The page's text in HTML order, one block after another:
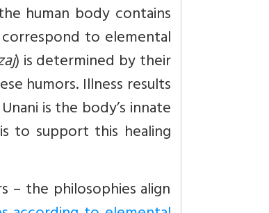
human body contains
to elemental
) is determined by their
humors. Illness results
is the body’s innate
to support this healing
– the philosophies align